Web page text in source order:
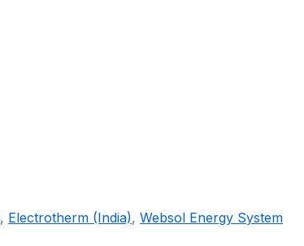
, Electrotherm (India), Websol Energy System